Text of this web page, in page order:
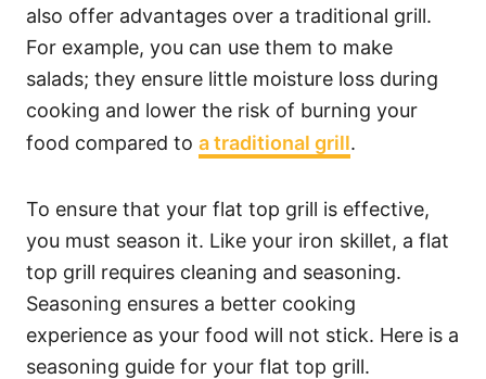
also offer advantages over a traditional grill.
For example, you can use them to make
salads; they ensure little moisture loss during
cooking and lower the risk of burning your
food compared to a traditional grill.
To ensure that your flat top grill is effective,
you must season it. Like your iron skillet, a flat
top grill requires cleaning and seasoning.
Seasoning ensures a better cooking
experience as your food will not stick. Here is a
seasoning guide for your flat top grill.